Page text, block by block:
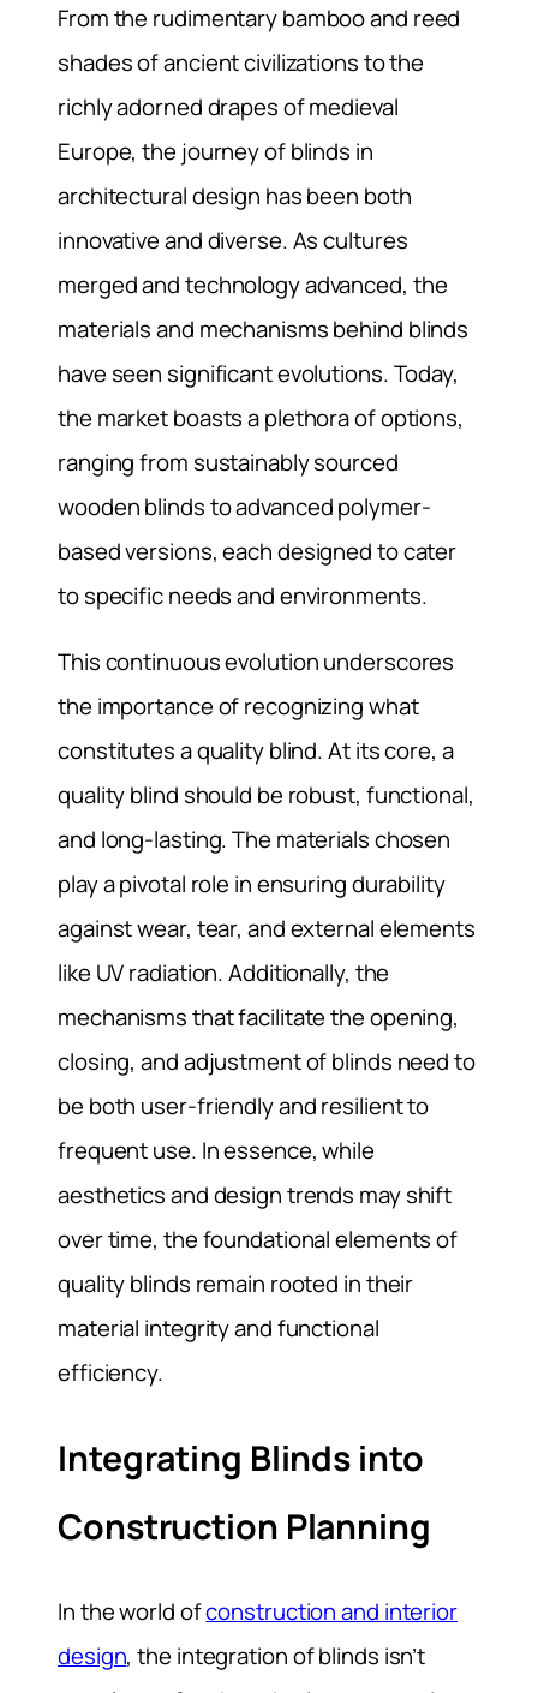
From the rudimentary bamboo and reed
shades of ancient civilizations to the
richly adorned drapes of medieval
Europe, the journey of blinds in
architectural design has been both
innovative and diverse. As cultures
merged and technology advanced, the
materials and mechanisms behind blinds
have seen significant evolutions. Today,
the market boasts a plethora of options,
ranging from sustainably sourced
wooden blinds to advanced polymer-
based versions, each designed to cater
to specific needs and environments.
This continuous evolution underscores
the importance of recognizing what
constitutes a quality blind. At its core, a
quality blind should be robust, functional,
and long-lasting. The materials chosen
play a pivotal role in ensuring durability
against wear, tear, and external elements
like UV radiation. Additionally, the
mechanisms that facilitate the opening,
closing, and adjustment of blinds need to
be both user-friendly and resilient to
frequent use. In essence, while
aesthetics and design trends may shift
over time, the foundational elements of
quality blinds remain rooted in their
material integrity and functional
efficiency.
Integrating Blinds into
Construction Planning
In the world ofconstruction and interior
design, the integration of blinds isn’t